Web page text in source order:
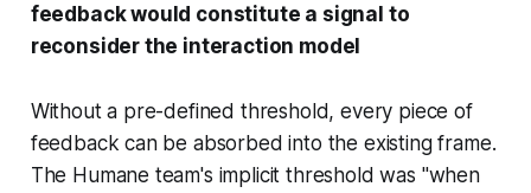
feedback would constitute a signal to
reconsider the interaction model
Without a pre-defined threshold, every piece of
feedback can be absorbed into the existing frame.
The Humane team's implicit threshold was "when